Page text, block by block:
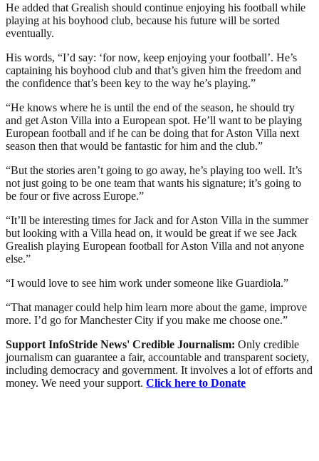
He added that Grealish should continue enjoying his football while
playing at his boyhood club, because his future will be sorted
eventually.
His words, “I’d say: ‘for now, keep enjoying your football’. He’s
captaining his boyhood club and that’s given him the freedom and
the confidence that’s been key to the way he’s playing.”
“He knows where he is until the end of the season, he should try
and get Aston Villa into a European spot. He’ll want to be playing
European football and if he can be doing that for Aston Villa next
season then that would be fantastic for him and the club.”
“But the stories aren’t going to go away, he’s playing too well. It’s
not just going to be one team that wants his signature; it’s going to
be four or five across Europe.”
“It’ll be interesting times for Jack and for Aston Villa in the summer
but looking with a Villa head on, it would be great if we see Jack
Grealish playing European football for Aston Villa and not anyone
else.”
“I would love to see him work under someone like Guardiola.”
“That manager could help him learn more about the game, improve
more. I’d go for Manchester City if you make me choose one.”
Support InfoStride News' Credible Journalism: Only credible
journalism can guarantee a fair, accountable and transparent society,
including democracy and government. It involves a lot of efforts and
money. We need your support. Click here to Donate